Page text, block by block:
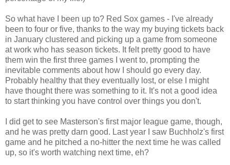
So what have I been up to? Red Sox games - I've already
been to four or five, thanks to the way my buying tickets back
in January clustered and picking up a game from someone
at work who has season tickets. It felt pretty good to have
them win the first three games I went to, prompting the
inevitable comments about how I should go every day.
Probably healthy that they eventually lost, or else I might
have thought there was something to it. It's not a good idea
to start thinking you have control over things you don't.
I did get to see Masterson's first major league game, though,
and he was pretty darn good. Last year I saw Buchholz's first
game and he pitched a no-hitter the next time he was called
up, so it's worth watching next time, eh?